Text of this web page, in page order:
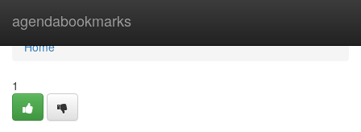
agendabookmarks
Home
Home
1